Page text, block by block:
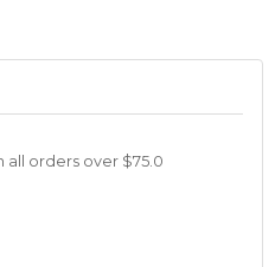
all orders over $75.0